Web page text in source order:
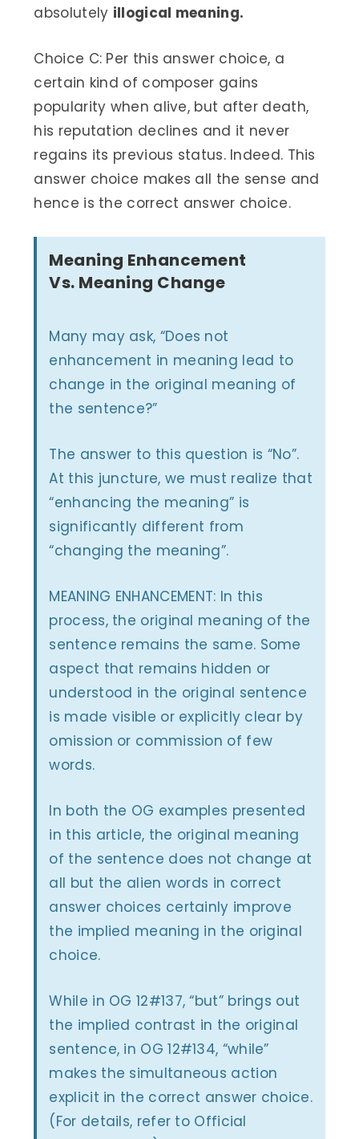
absolutely illogical meaning.
Choice C: Per this answer choice, a
certain kind of composer gains
popularity when alive, but after death,
his reputation declines and it never
regains its previous status. Indeed. This
answer choice makes all the sense and
hence is the correct answer choice.
Meaning Enhancement
Vs. Meaning Change
Many may ask, “Does not
enhancement in meaning lead to
change in the original meaning of
the sentence?”
The answer to this question is “No”.
At this juncture, we must realize that
“enhancing the meaning” is
significantly different from
“changing the meaning”.
MEANING ENHANCEMENT: In this
process, the original meaning of the
sentence remains the same. Some
aspect that remains hidden or
understood in the original sentence
is made visible or explicitly clear by
omission or commission of few
words.
In both the OG examples presented
in this article, the original meaning
of the sentence does not change at
all but the alien words in correct
answer choices certainly improve
the implied meaning in the original
choice.
While in OG 12#137, “but” brings out
the implied contrast in the original
sentence, in OG 12#134, “while”
makes the simultaneous action
explicit in the correct answer choice.
(For details, refer to Official